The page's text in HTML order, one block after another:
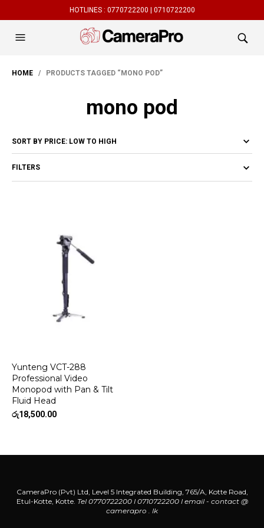
HOTLINES : 0770722200 | 0710722200
HOME / PRODUCTS TAGGED “MONO POD”
mono pod
FILTERS
Yunteng VCT-288
Professional Video
Monopod with Pan & Tilt
Fluid Head
රු18,500.00
CameraPro (Pvt) Ltd, Level 5 Integrated Building, 765/A, Kotte Road,
Etul-Kotte, Kotte. Tel 0770722200 l 0710722200 l email - contact @
camerapro . lk